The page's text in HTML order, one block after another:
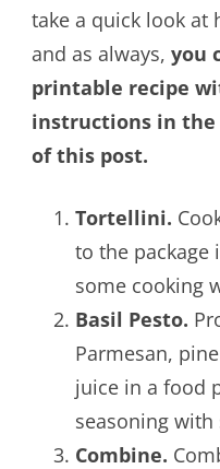
take a quick look at
and as always, you
printable recipe
instructions in the
of this post.
Tortellini.
to the package
some cooking
Basil Pesto.
Parmesan,
juice in a food
seasoning
Combine.